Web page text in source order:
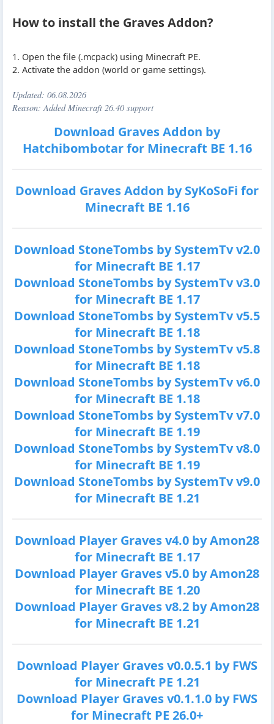
How to install the Graves Addon?
1. Open the file (.mcpack) using Minecraft PE.
2. Activate the addon (world or game settings).
Updated: 06.08.2026
Reason: Added Minecraft 26.40 support
Download Graves Addon by
Hatchibombotar for Minecraft BE 1.16
Download Graves Addon by SyKoSoFi for
Minecraft BE 1.16
Download StoneTombs by SystemTv v2.0
for Minecraft BE 1.17
Download StoneTombs by SystemTv v3.0
for Minecraft BE 1.17
Download StoneTombs by SystemTv v5.5
for Minecraft BE 1.18
Download StoneTombs by SystemTv v5.8
for Minecraft BE 1.18
Download StoneTombs by SystemTv v6.0
for Minecraft BE 1.18
Download StoneTombs by SystemTv v7.0
for Minecraft BE 1.19
Download StoneTombs by SystemTv v8.0
for Minecraft BE 1.19
Download StoneTombs by SystemTv v9.0
for Minecraft BE 1.21
Download Player Graves v4.0 by Amon28
for Minecraft BE 1.17
Download Player Graves v5.0 by Amon28
for Minecraft BE 1.20
Download Player Graves v8.2 by Amon28
for Minecraft BE 1.21
Download Player Graves v0.0.5.1 by FWS
for Minecraft PE 1.21
Download Player Graves v0.1.1.0 by FWS
for Minecraft PE 26.0+